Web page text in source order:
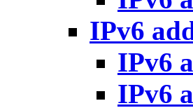
IPv6
IPv6
IPv6